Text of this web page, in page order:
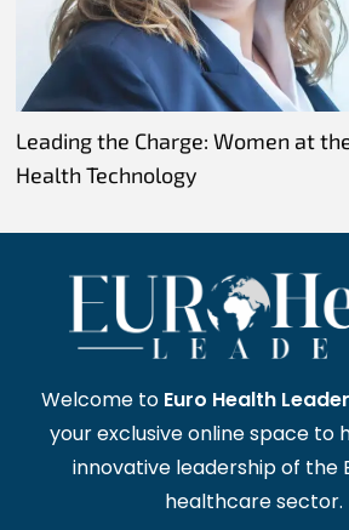
Leading the Charge: Women at
Health Technology
Welcome to Euro Health
your exclusive online space to
innovative leadership of the
healthcare sector.